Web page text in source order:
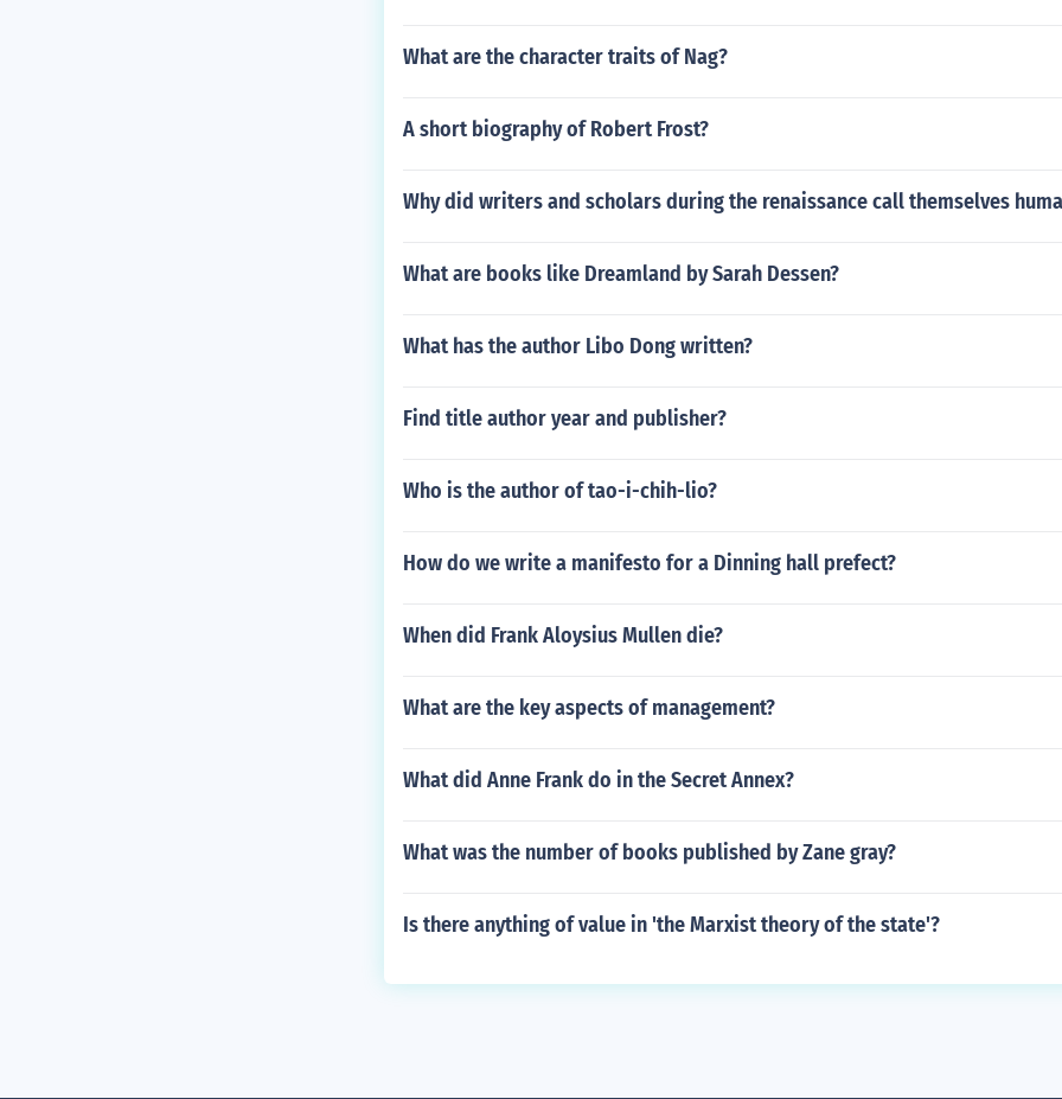
What are the character traits of Nag?
A short biography of Robert Frost?
Why did writers and scholars during the renaissance call themselves
What are books like Dreamland by Sarah Dessen?
What has the author Libo Dong written?
Find title author year and publisher?
Who is the author of tao-i-chih-lio?
How do we write a manifesto for a Dinning hall prefect?
When did Frank Aloysius Mullen die?
What are the key aspects of management?
What did Anne Frank do in the Secret Annex?
What was the number of books published by Zane gray?
Is there anything of value in 'the Marxist theory of the state'?